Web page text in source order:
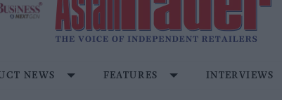
NEWS FEATURES INTERVIEWS